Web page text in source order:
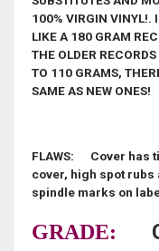
100% VIRGIN VINYL!.
LIKE A 180 GRAM
THE OLDER
TO 110 GRAMS,
SAME AS NEW ONES!
FLAWS: Cover has
cover, high spot
spindle marks on
GRADE: